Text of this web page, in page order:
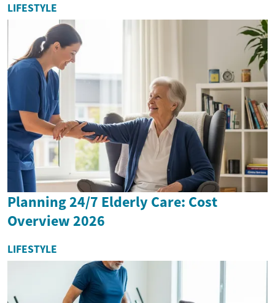
LIFESTYLE
Planning 24/7 Elderly Care: Cost
Overview 2026
LIFESTYLE